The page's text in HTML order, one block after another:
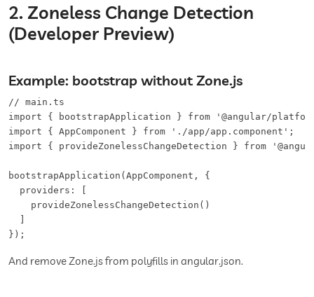
2. Zoneless Change Detection
(Developer Preview)
Example: bootstrap without Zone.js
// main.ts
import { bootstrapApplication } from '@angular/
import { AppComponent } from './app/app.component';
import { provideZonelessChangeDetection } from
bootstrapApplication(AppComponent, {
  providers: [
    provideZonelessChangeDetection()
  ]
});
And remove Zone.js from polyfills in angular.json.